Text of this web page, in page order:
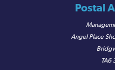
Postal
Angel Place
TA6